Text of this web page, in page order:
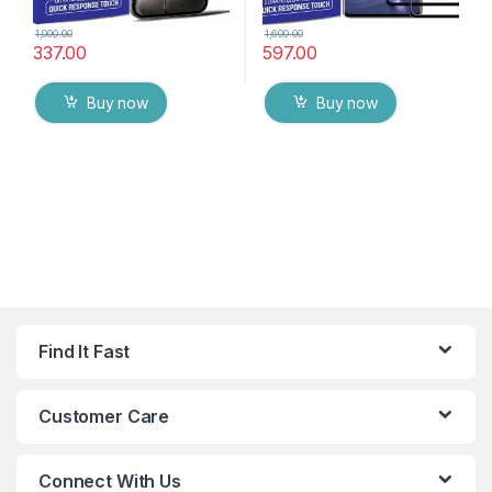
337.00
1,000.00
Buy now
597.00
1,600.00
Buy now
Find It Fast
Customer Care
Connect With Us